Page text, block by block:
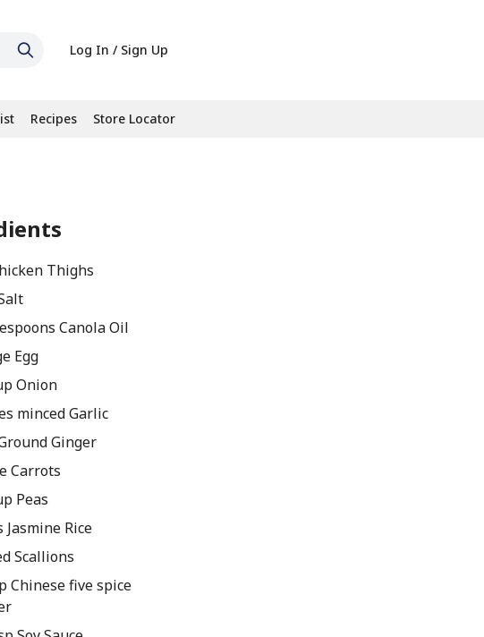
Log In / Sign Up
Recipes Store Locator
Thighs
Canola Oil
Egg
Onion
minced Garlic
Ginger
Carrots
Peas
Jasmine Rice
Scallions
Chinese five spice